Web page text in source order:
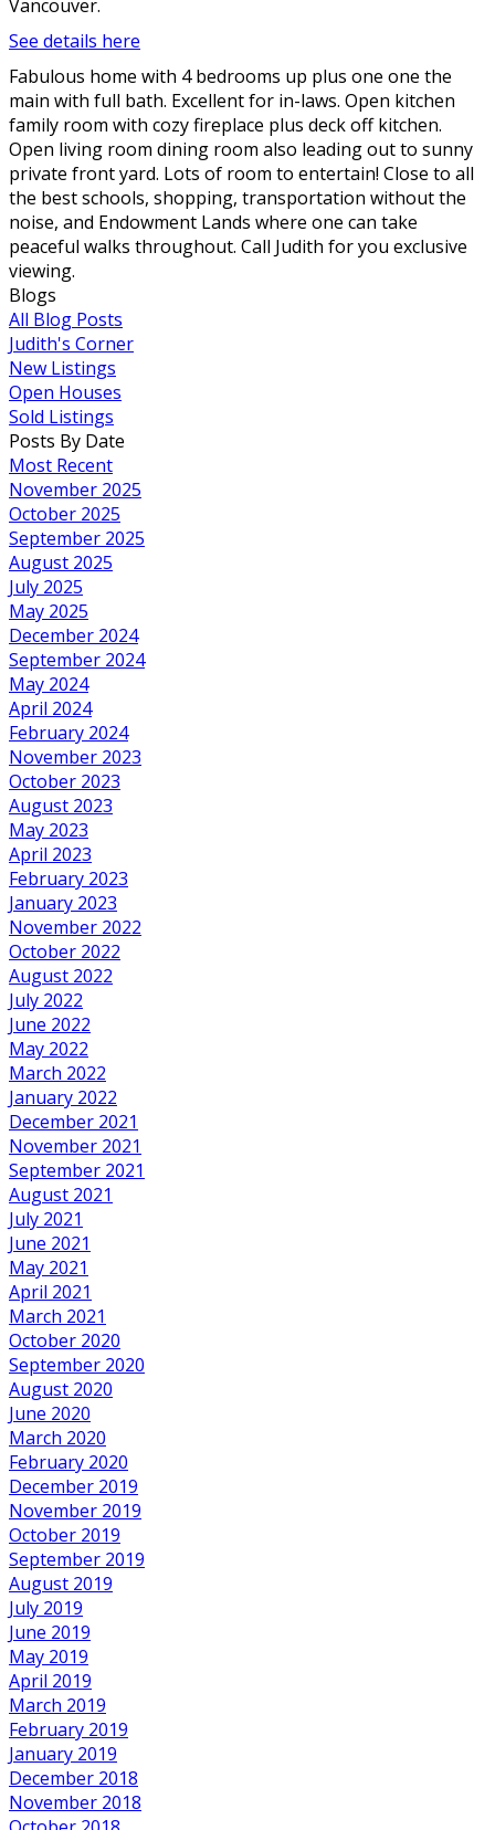
Vancouver.
See details here
Fabulous home with 4 bedrooms up plus one one the
main with full bath. Excellent for in-laws. Open kitchen
family room with cozy fireplace plus deck off kitchen.
Open living room dining room also leading out to sunny
private front yard. Lots of room to entertain! Close to all
the best schools, shopping, transportation without the
noise, and Endowment Lands where one can take
peaceful walks throughout. Call Judith for you exclusive
viewing.
Blogs
All Blog Posts
Judith's Corner
New Listings
Open Houses
Sold Listings
Posts By Date
Most Recent
November 2025
October 2025
September 2025
August 2025
July 2025
May 2025
December 2024
September 2024
May 2024
April 2024
February 2024
November 2023
October 2023
August 2023
May 2023
April 2023
February 2023
January 2023
November 2022
October 2022
August 2022
July 2022
June 2022
May 2022
March 2022
January 2022
December 2021
November 2021
September 2021
August 2021
July 2021
June 2021
May 2021
April 2021
March 2021
October 2020
September 2020
August 2020
June 2020
March 2020
February 2020
December 2019
November 2019
October 2019
September 2019
August 2019
July 2019
June 2019
May 2019
April 2019
March 2019
February 2019
January 2019
December 2018
November 2018